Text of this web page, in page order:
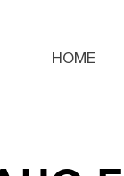
HOME